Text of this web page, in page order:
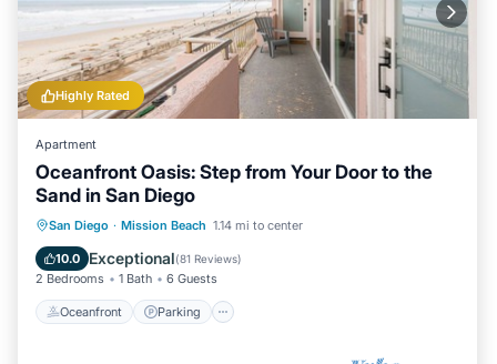
Highly Rated
Apartment
Oceanfront Oasis: Step from Your Door to the
Sand in San Diego
San Diego · Mission Beach 1.14 mi to center
10.0 Exceptional(81 Reviews)
2 Bedrooms 1 Bath 6 Guests
Oceanfront Parking
Oceanfront Parking
Ocean View
Balcony/Terrace